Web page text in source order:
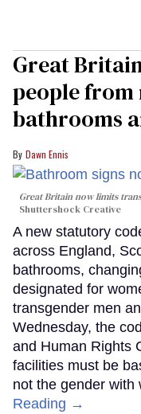
Great
people from
bathrooms
Dawn Ennis
Great Britain now limits
Shuttershock Creative
A new statutory
across England,
bathrooms,
designated for
transgender men
Wednesday, the
and Human Rights
facilities must be
not the gender with
Reading →